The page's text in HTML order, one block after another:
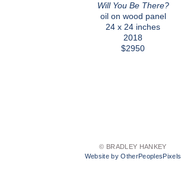
Will You Be There?
oil on wood panel
24 x 24 inches
2018
$2950
© BRADLEY HANKEY
Website by OtherPeoplesPixels